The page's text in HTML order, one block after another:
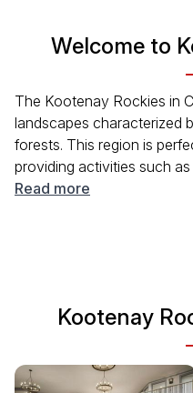
Welcome to
The Kootenay Rockies in
landscapes characterized
forests. This region is
providing activities such
Known for its rich
Read more
Kootenay